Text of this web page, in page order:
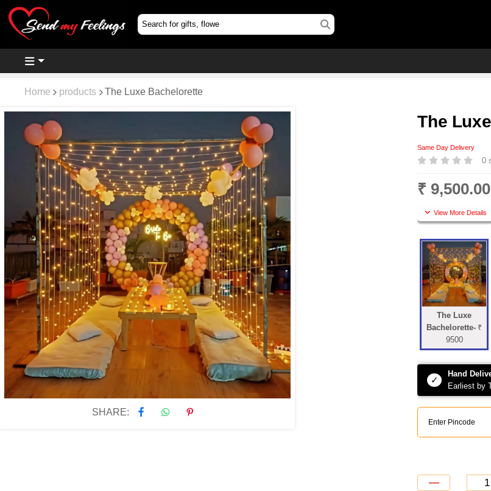
Home products The Luxe Bachelorette
SHARE:
The
Same Day Delivery
0
₹ 9,500.00
View More Details
The Luxe
Bachelorette- ₹
9500
✓
Hand
Earliest by